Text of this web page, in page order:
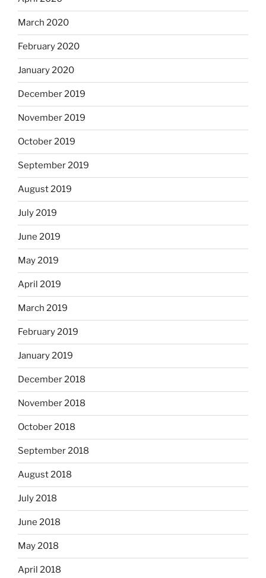
March 2020
February 2020
January 2020
December 2019
November 2019
October 2019
September 2019
August 2019
July 2019
June 2019
May 2019
April 2019
March 2019
February 2019
January 2019
December 2018
November 2018
October 2018
September 2018
August 2018
July 2018
June 2018
May 2018
April 2018